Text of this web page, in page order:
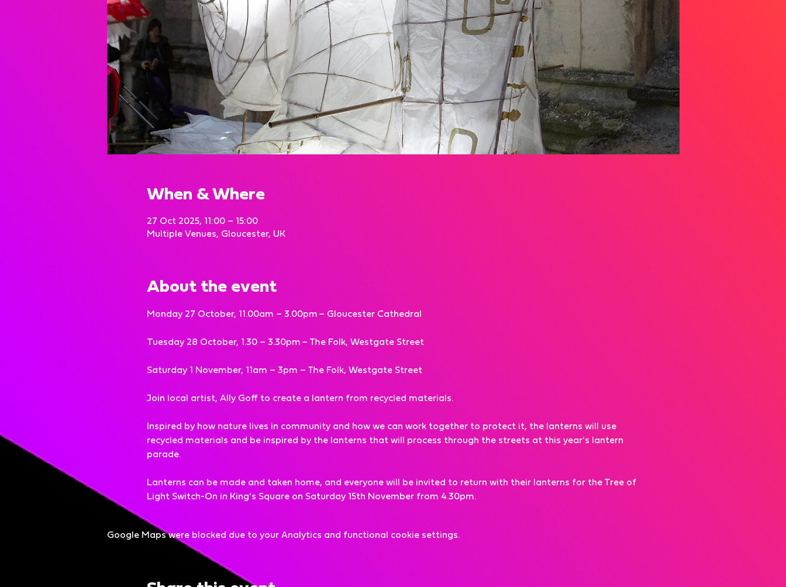
When & Where
27 Oct 2025, 11:00 – 15:00
Multiple Venues, Gloucester, UK
About the event
Monday 27 October, 11.00am – 3.00pm – Gloucester Cathedral
Tuesday 28 October, 1.30 – 3.30pm – The Folk, Westgate Street
Saturday 1 November, 11am – 3pm – The Folk, Westgate Street
Join local artist, Ally Goff to create a lantern from recycled materials.
Inspired by how nature lives in community and how we can work together to protect it, the lanterns will use
recycled materials and be inspired by the lanterns that will process through the streets at this year's lantern
parade.
Lanterns can be made and taken home, and everyone will be invited to return with their lanterns for the Tree of
Light Switch-On in King's Square on Saturday 15th November from 4.30pm.
Google Maps were blocked due to your Analytics and functional cookie settings.